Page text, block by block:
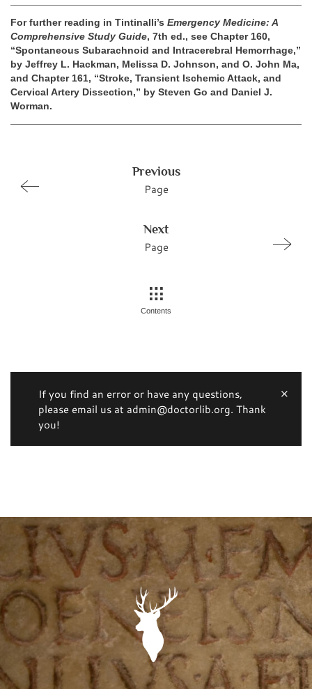
For further reading in Tintinalli’s Emergency Medicine: A
Comprehensive Study Guide, 7th ed., see Chapter 160,
“Spontaneous Subarachnoid and Intracerebral Hemorrhage,”
by Jeffrey L. Hackman, Melissa D. Johnson, and O. John Ma,
and Chapter 161, “Stroke, Transient Ischemic Attack, and
Cervical Artery Dissection,” by Steven Go and Daniel J.
Worman.
Previous
Page
Next
Page
Contents
If you find an error or have any questions,
please email us at admin@doctorlib.org. Thank
you!